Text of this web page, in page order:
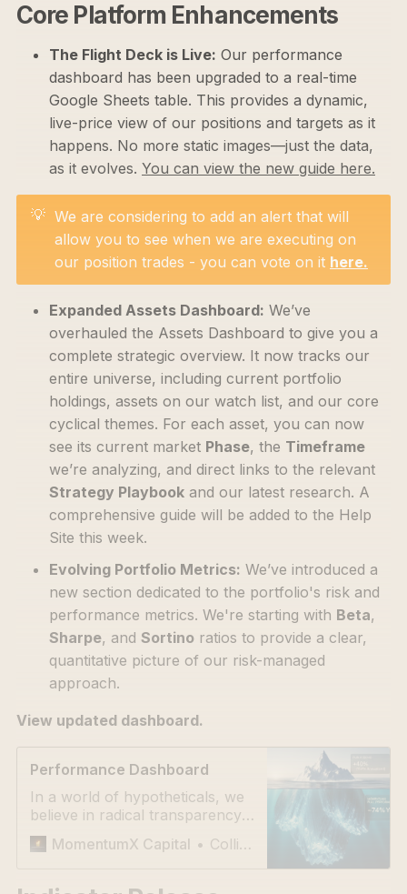
Core Platform Enhancements
The Flight Deck is Live: Our performance
dashboard has been upgraded to a real-time
Google Sheets table. This provides a dynamic,
live-price view of our positions and targets as it
happens. No more static images—just the data,
as it evolves. You can view the new guide here.
💡 We are considering to add an alert that will
allow you to see when we are executing on
our position trades - you can vote on it here.
Expanded Assets Dashboard: We’ve
overhauled the Assets Dashboard to give you a
complete strategic overview. It now tracks our
entire universe, including current portfolio
holdings, assets on our watch list, and our core
cyclical themes. For each asset, you can now
see its current market Phase, the Timeframe
we’re analyzing, and direct links to the relevant
Strategy Playbook and our latest research. A
comprehensive guide will be added to the Help
Site this week.
Evolving Portfolio Metrics: We’ve introduced a
new section dedicated to the portfolio's risk and
performance metrics. We're starting with Beta,
Sharpe, and Sortino ratios to provide a clear,
quantitative picture of our risk-managed
approach.
View updated dashboard.
Performance Dashboard
In a world of hypotheticals, we
believe in radical transparency.
Our process has delivered a
~74% return YTD since Feb 15,
performance openly—via a
MomentumX Capital Collie Connector